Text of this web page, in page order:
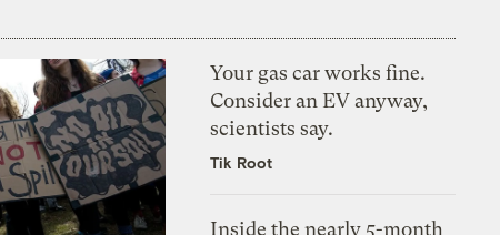
Your gas car works fine.
Consider an EV anyway,
scientists say.
Tik Root
Inside the nearly 5-month